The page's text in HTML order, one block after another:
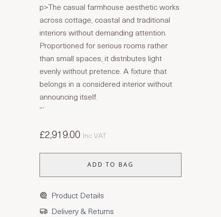
p>The casual farmhouse aesthetic works
across cottage, coastal and traditional
interiors without demanding attention.
Proportioned for serious rooms rather
than small spaces, it distributes light
evenly without pretence. A fixture that
belongs in a considered interior without
announcing itself.
“`
£2,919.00 Inc VAT
ADD TO BAG
Product Details
Delivery & Returns